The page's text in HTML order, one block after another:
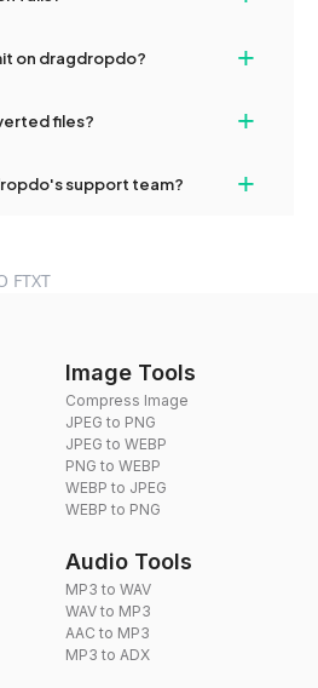
can be resolved by contacting
on dragdropdo? +
files? +
converted files if necessary.
support team? +
FTXT
Image Tools
Compress Image
JPEG to PNG
JPEG to WEBP
PNG to WEBP
WEBP to JPEG
WEBP to PNG
Audio Tools
MP3 to WAV
WAV to MP3
AAC to MP3
MP3 to ADX